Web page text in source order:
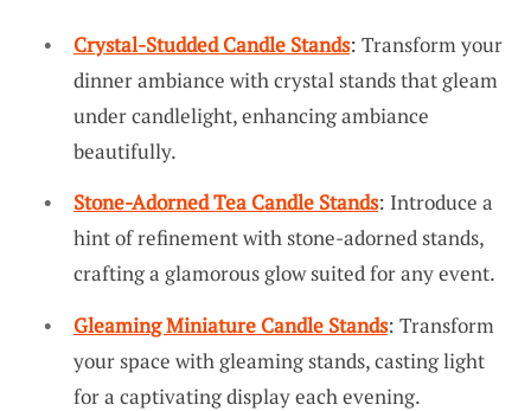
Crystal-Studded Candle Stands: Transform your
dinner ambiance with crystal stands that gleam
under candlelight, enhancing ambiance
beautifully.
Stone-Adorned Tea Candle Stands: Introduce a
hint of refinement with stone-adorned stands,
crafting a glamorous glow suited for any event.
Gleaming Miniature Candle Stands: Transform
your space with gleaming stands, casting light
for a captivating display each evening.